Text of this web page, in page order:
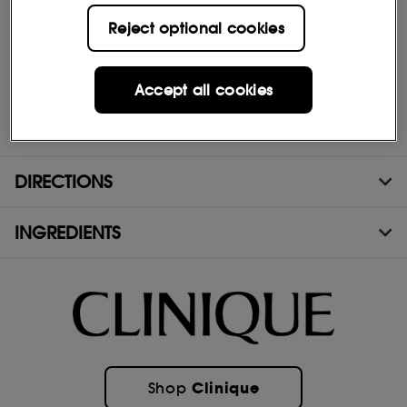
Sweat- and humidity-resistant
DIRECTIONS
INGREDIENTS
ShopClinique
Reject optional cookies
Accept all cookies